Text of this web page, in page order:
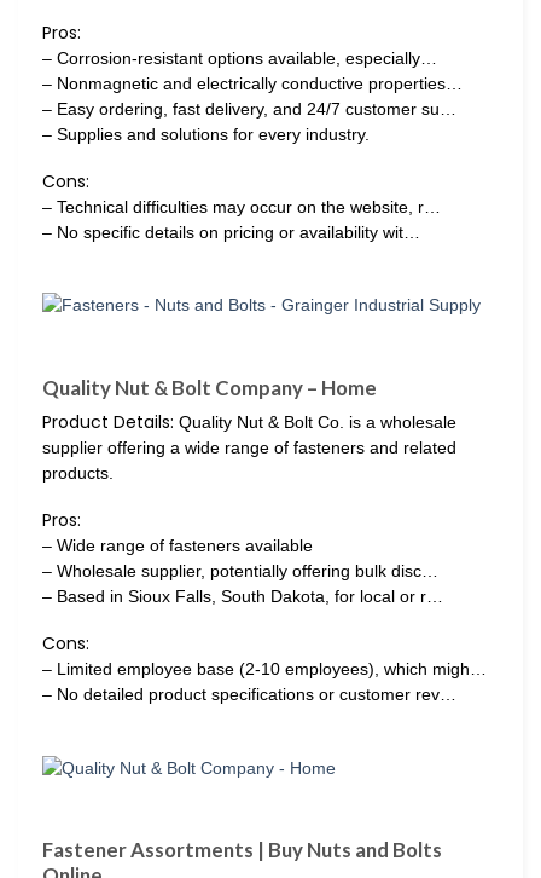
Pros:
– Corrosion-resistant options available, especially…
– Nonmagnetic and electrically conductive properties…
– Easy ordering, fast delivery, and 24/7 customer su…
– Supplies and solutions for every industry.
Cons:
– Technical difficulties may occur on the website, r…
– No specific details on pricing or availability wit…
Quality Nut & Bolt Company – Home
Product Details: Quality Nut & Bolt Co. is a wholesale
supplier offering a wide range of fasteners and related
products.
Pros:
– Wide range of fasteners available
– Wholesale supplier, potentially offering bulk disc…
– Based in Sioux Falls, South Dakota, for local or r…
Cons:
– Limited employee base (2-10 employees), which migh…
– No detailed product specifications or customer rev…
Fastener Assortments | Buy Nuts and Bolts